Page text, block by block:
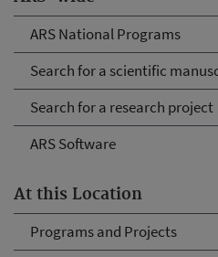
ARS National Programs
Search for a scientific
Search for a research project
ARS Software
At this Location
Programs and Projects